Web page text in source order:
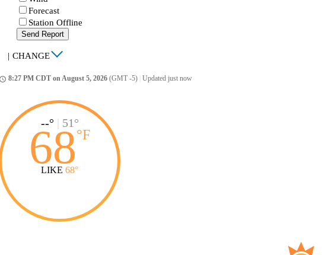
Forecast
Station Offline
Send Report
| CHANGE
8:27 PM CDT on August 5, 2026 (GMT -5) Updated just now
--° 51°
68°F
LIKE 68°